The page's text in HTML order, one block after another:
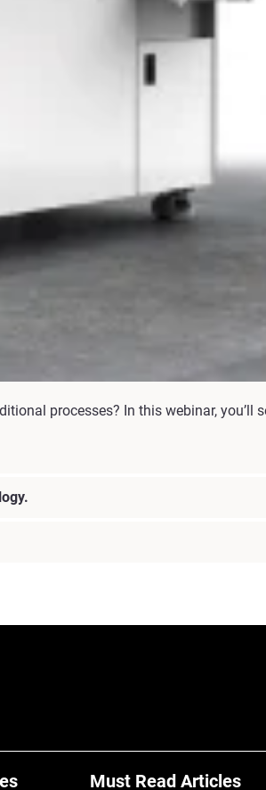
processes? In this webinar, you’ll
Must Read Articles